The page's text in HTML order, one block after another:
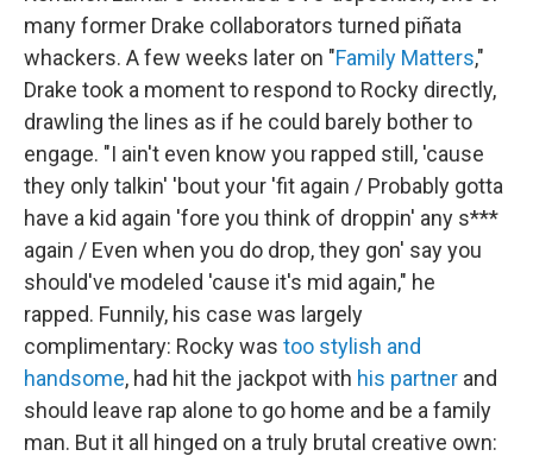
many former Drake collaborators turned piñata
whackers. A few weeks later on "Family Matters,"
Drake took a moment to respond to Rocky directly,
drawling the lines as if he could barely bother to
engage. "I ain't even know you rapped still, 'cause
they only talkin' 'bout your 'fit again / Probably gotta
have a kid again 'fore you think of droppin' any s***
again / Even when you do drop, they gon' say you
should've modeled 'cause it's mid again," he
rapped. Funnily, his case was largely
complimentary: Rocky was too stylish and
handsome, had hit the jackpot with his partner and
should leave rap alone to go home and be a family
man. But it all hinged on a truly brutal creative own: